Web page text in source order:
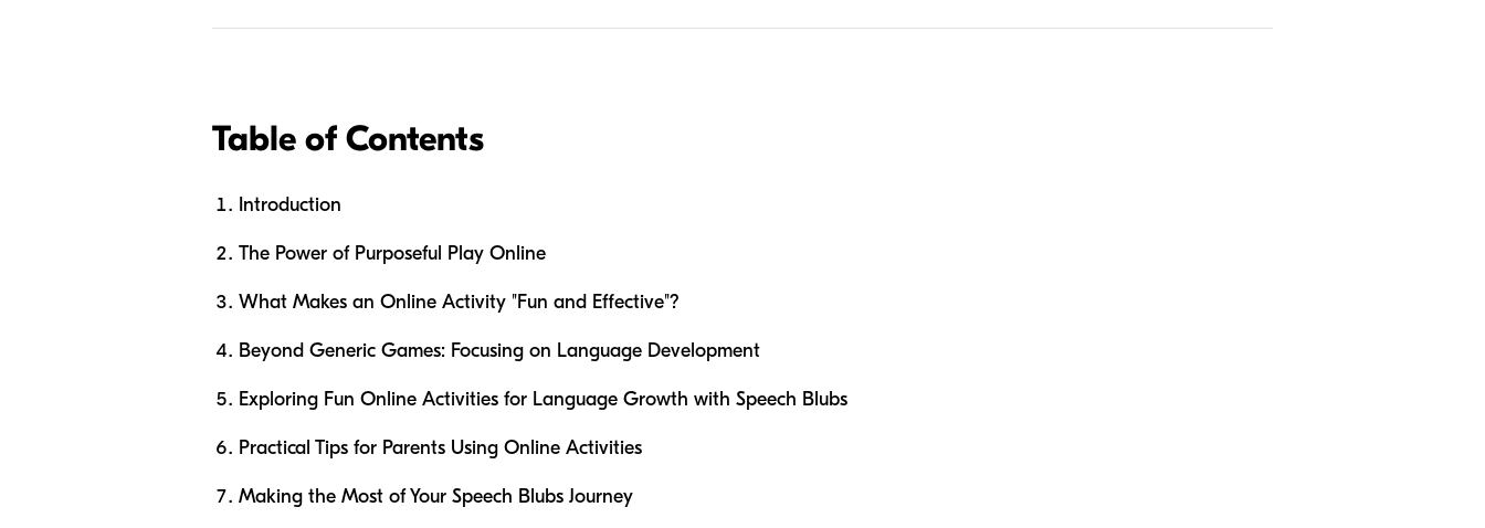
Table of Contents
Introduction
The Power of Purposeful Play Online
What Makes an Online Activity "Fun and Effective"?
Beyond Generic Games: Focusing on Language Development
Exploring Fun Online Activities for Language Growth with Speech Blubs
Practical Tips for Parents Using Online Activities
Making the Most of Your Speech Blubs Journey